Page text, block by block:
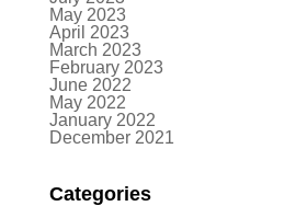
May 2023
April 2023
March 2023
February 2023
June 2022
May 2022
January 2022
December 2021
Categories